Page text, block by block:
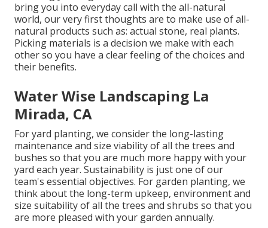
bring you into everyday call with the all-natural
world, our very first thoughts are to make use of all-
natural products such as: actual stone, real plants.
Picking materials is a decision we make with each
other so you have a clear feeling of the choices and
their benefits.
Water Wise Landscaping La
Mirada, CA
For yard planting, we consider the long-lasting
maintenance and size viability of all the trees and
bushes so that you are much more happy with your
yard each year. Sustainability is just one of our
team's essential objectives. For garden planting, we
think about the long-term upkeep, environment and
size suitability of all the trees and shrubs so that you
are more pleased with your garden annually.